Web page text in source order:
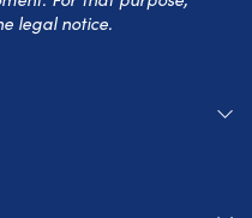
legal notice.